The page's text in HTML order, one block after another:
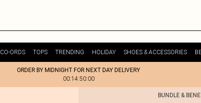
CO-ORDS TOPS TRENDING HOLIDAY SHOES & ACCESSORIES
ORDER BY MIDNIGHT FOR NEXT DAY DELIVERY
00:14:50:00
BUNDLE &